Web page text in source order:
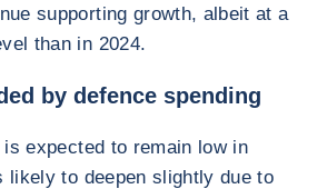
supporting growth, albeit at a
than in 2024.
by defence spending
expected to remain low in
likely to deepen slightly due to